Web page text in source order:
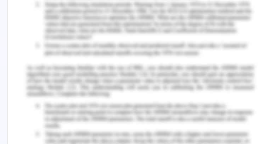
unique needs of the families and patients to whom
the care is provided. It helps in acknowledging
privilege and developing equity, which eventually
helps in building learning relationships across
cultures (Kaihlanen et al., 2019). An example could
be the nurses recognizing, responding, redressing
and sustaining even the subtlest form of inequity,
like the nurses trying to push against common